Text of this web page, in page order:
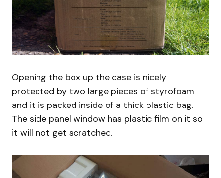
Opening the box up the case is nicely
protected by two large pieces of styrofoam
and it is packed inside of a thick plastic bag.
The side panel window has plastic film on it so
it will not get scratched.